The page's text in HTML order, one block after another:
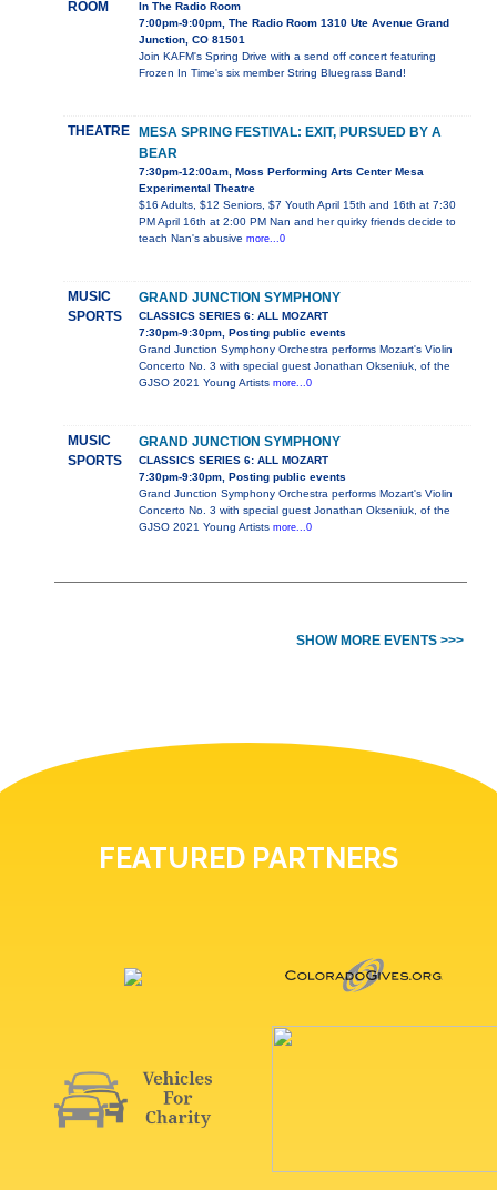
ROOM
In The Radio Room
7:00pm-9:00pm, The Radio Room 1310 Ute Avenue Grand
Junction, CO 81501
Join KAFM's Spring Drive with a send off concert featuring
Frozen In Time's six member String Bluegrass Band!
THEATRE
MESA SPRING FESTIVAL: EXIT, PURSUED BY A
BEAR
7:30pm-12:00am, Moss Performing Arts Center Mesa
Experimental Theatre
$16 Adults, $12 Seniors, $7 Youth April 15th and 16th at 7:30
PM April 16th at 2:00 PM Nan and her quirky friends decide to
teach Nan's abusive more...0
MUSIC
SPORTS
GRAND JUNCTION SYMPHONY
CLASSICS SERIES 6: ALL MOZART
7:30pm-9:30pm, Posting public events
Grand Junction Symphony Orchestra performs Mozart's Violin
Concerto No. 3 with special guest Jonathan Okseniuk, of the
GJSO 2021 Young Artists more...0
MUSIC
SPORTS
GRAND JUNCTION SYMPHONY
CLASSICS SERIES 6: ALL MOZART
7:30pm-9:30pm, Posting public events
Grand Junction Symphony Orchestra performs Mozart's Violin
Concerto No. 3 with special guest Jonathan Okseniuk, of the
GJSO 2021 Young Artists more...0
SHOW MORE EVENTS >>>
FEATURED PARTNERS